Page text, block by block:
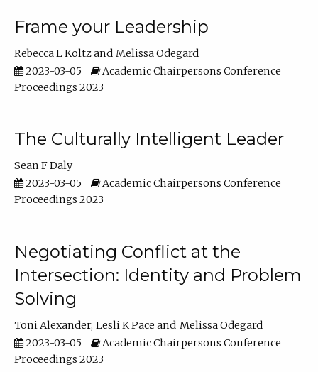
Frame your Leadership
Rebecca L Koltz
Melissa Odegard
2023-03-05
Academic Chairpersons Conference
Proceedings 2023
The Culturally Intelligent Leader
Sean F Daly
2023-03-05
Academic Chairpersons Conference
Proceedings 2023
Negotiating Conflict at the
Intersection: Identity and Problem
Solving
Toni Alexander Lesli K Pace
Melissa Odegard
2023-03-05
Academic Chairpersons Conference
Proceedings 2023